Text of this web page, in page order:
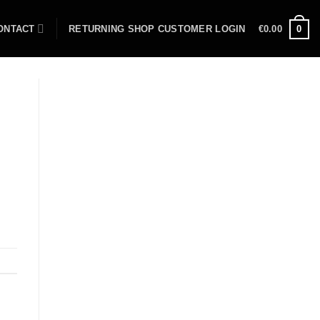
RETURNING SHOP CUSTOMER LOGIN €0.00 0